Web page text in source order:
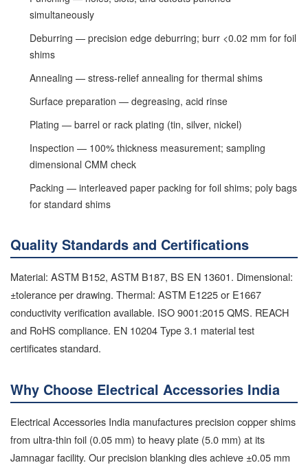
simultaneously
Deburring — precision edge deburring; burr <0.02 mm for foil
shims
Annealing — stress-relief annealing for thermal shims
Surface preparation — degreasing, acid rinse
Plating — barrel or rack plating (tin, silver, nickel)
Inspection — 100% thickness measurement; sampling
dimensional CMM check
Packing — interleaved paper packing for foil shims; poly bags
for standard shims
Quality Standards and Certifications
Material: ASTM B152, ASTM B187, BS EN 13601. Dimensional:
±tolerance per drawing. Thermal: ASTM E1225 or E1667
conductivity verification available. ISO 9001:2015 QMS. REACH
and RoHS compliance. EN 10204 Type 3.1 material test
certificates standard.
Why Choose Electrical Accessories India
Electrical Accessories India manufactures precision copper shims
from ultra-thin foil (0.05 mm) to heavy plate (5.0 mm) at its
Jamnagar facility. Our precision blanking dies achieve ±0.05 mm